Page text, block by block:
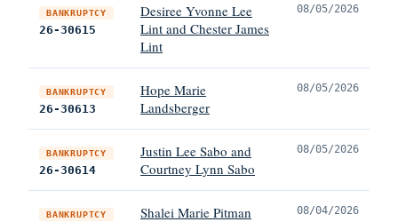
BANKRUPTCY
26-30615
Desiree Yvonne Lee
Lint and Chester James
Lint
08/05/2026
BANKRUPTCY
26-30613
Hope Marie
Landsberger
08/05/2026
BANKRUPTCY
26-30614
Justin Lee Sabo and
Courtney Lynn Sabo
08/05/2026
BANKRUPTCY Shalei Marie Pitman 08/04/2026